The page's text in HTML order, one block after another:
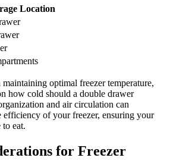
Location
optimal freezer temperature,
how cold should a double drawer
and air circulation can
efficiency of your freezer, ensuring your
to eat.
for Freezer